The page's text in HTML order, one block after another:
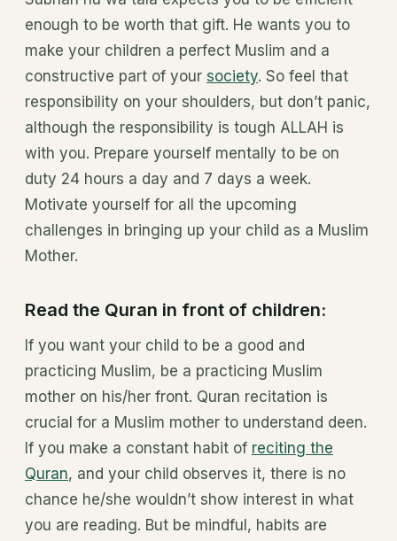
enough to be worth that gift. He wants you to
make your children a perfect Muslim and a
constructive part of your society. So feel that
responsibility on your shoulders, but don’t panic,
although the responsibility is tough ALLAH is
with you. Prepare yourself mentally to be on
duty 24 hours a day and 7 days a week.
Motivate yourself for all the upcoming
challenges in bringing up your child as a Muslim
Mother.
Read the Quran in front of children:
If you want your child to be a good and
practicing Muslim, be a practicing Muslim
mother on his/her front. Quran recitation is
crucial for a Muslim mother to understand deen.
If you make a constant habit of reciting the
Quran, and your child observes it, there is no
chance he/she wouldn’t show interest in what
you are reading. But be mindful, habits are